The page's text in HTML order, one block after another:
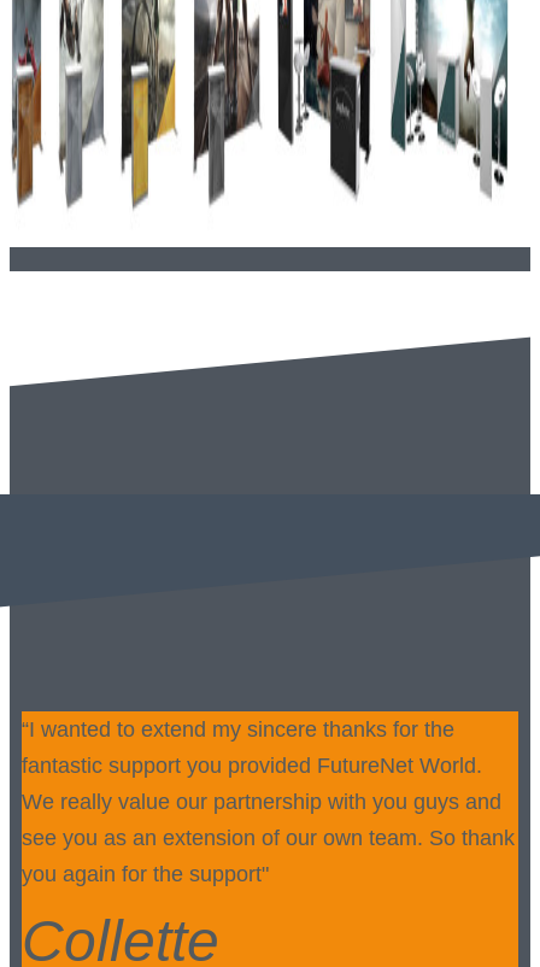
“I wanted to extend my sincere thanks for the
fantastic support you provided FutureNet World.
We really value our partnership with you guys and
see you as an extension of our own team. So thank
you again for the support"
Collette